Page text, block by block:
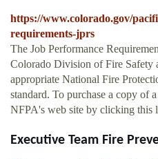
https://www.colorado.gov/
requirements-jprs
The Job Performance
Colorado Division of Fire Safety
appropriate National Fire
standard. To purchase a copy of
NFPA's web site by clicking this
Executive Team Fire